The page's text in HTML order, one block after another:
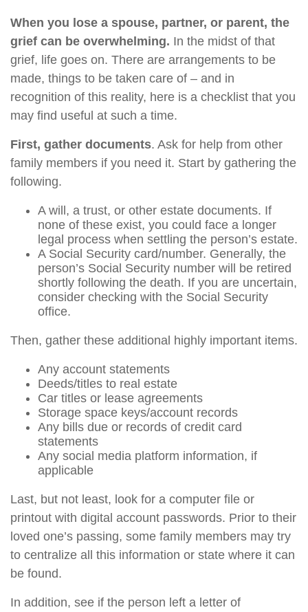
When you lose a spouse, partner, or parent, the
grief can be overwhelming. In the midst of that
grief, life goes on. There are arrangements to be
made, things to be taken care of – and in
recognition of this reality, here is a checklist that you
may find useful at such a time.
First, gather documents. Ask for help from other
family members if you need it. Start by gathering the
following.
A will, a trust, or other estate documents. If
none of these exist, you could face a longer
legal process when settling the person’s estate.
A Social Security card/number. Generally, the
person’s Social Security number will be retired
shortly following the death. If you are uncertain,
consider checking with the Social Security
office.
Then, gather these additional highly important items.
Any account statements
Deeds/titles to real estate
Car titles or lease agreements
Storage space keys/account records
Any bills due or records of credit card
statements
Any social media platform information, if
applicable
Last, but not least, look for a computer file or
printout with digital account passwords. Prior to their
loved one’s passing, some family members may try
to centralize all this information or state where it can
be found.
In addition, see if the person left a letter of